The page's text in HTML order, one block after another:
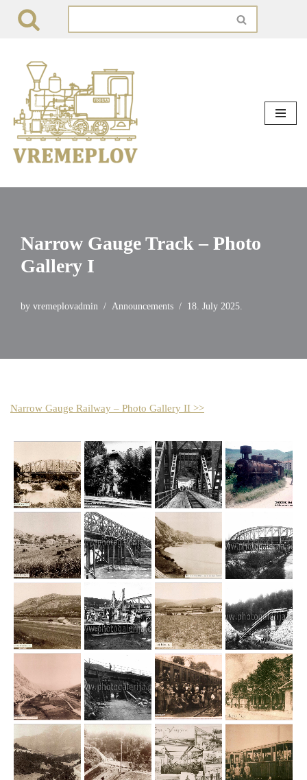
content
Narrow Gauge Track – Photo
Gallery I
by vremeplovadmin Announcements 18. July 2025.
Narrow Gauge Railway – Photo Gallery II >>